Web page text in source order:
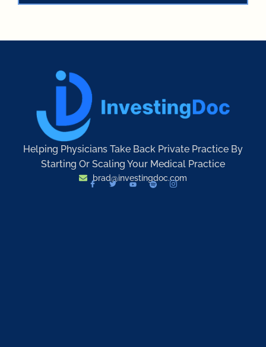
Helping Physicians Take Back Private Practice By
Starting Or Scaling Your Medical Practice
brad@investingdoc.com